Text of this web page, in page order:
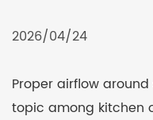
2026/04/24
Proper airflow
topic among kitchen